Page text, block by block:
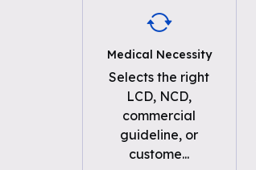
Medical Necessity
Selects the right
LCD, NCD,
commercial
guideline, or
custome...